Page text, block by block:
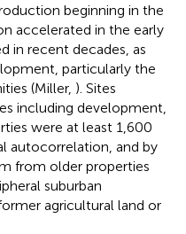
beginning in the
accelerated in the early
in recent decades, as
particularly the
(Miller, ). Sites
including development,
were at least 1,600
autocorrelation, and by
from older properties
suburban
agricultural land or